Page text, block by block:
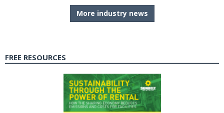
More industry news
FREE RESOURCES